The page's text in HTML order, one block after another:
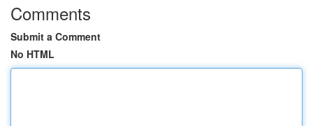
Comments
Submit a Comment
No HTML